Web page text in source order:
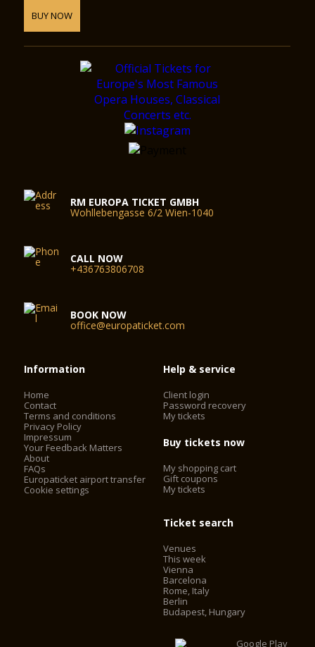
BUY NOW
RM EUROPA TICKET GMBH
Wohllebengasse 6/2 Wien-1040
CALL NOW
+436763806708
BOOK NOW
office@europaticket.com
Information
Home
Contact
Terms and conditions
Privacy Policy
Impressum
Your Feedback Matters
About
FAQs
Europaticket airport transfer
Cookie settings
Help & service
Client login
Password recovery
My tickets
Buy tickets now
My shopping cart
Gift coupons
My tickets
Ticket search
Venues
This week
Vienna
Barcelona
Rome, Italy
Berlin
Budapest, Hungary